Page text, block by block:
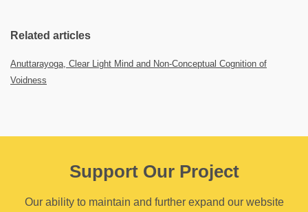
Related articles
Anuttarayoga, Clear Light Mind and Non-Conceptual Cognition of
Voidness
Support Our Project
Our ability to maintain and further expand our website